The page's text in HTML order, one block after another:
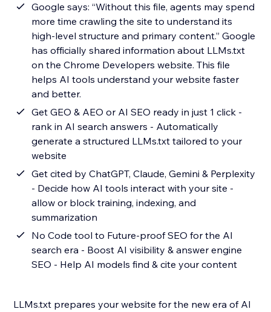
Google says: “Without this file, agents may spend
more time crawling the site to understand its
high-level structure and primary content.” Google
has officially shared information about LLMs.txt
on the Chrome Developers website. This file
helps AI tools understand your website faster
and better.
Get GEO & AEO or AI SEO ready in just 1 click -
rank in AI search answers - Automatically
generate a structured LLMs.txt tailored to your
website
Get cited by ChatGPT, Claude, Gemini & Perplexity
- Decide how AI tools interact with your site -
allow or block training, indexing, and
summarization
No Code tool to Future-proof SEO for the AI
search era - Boost AI visibility & answer engine
SEO - Help AI models find & cite your content
LLMs.txt prepares your website for the new era of AI